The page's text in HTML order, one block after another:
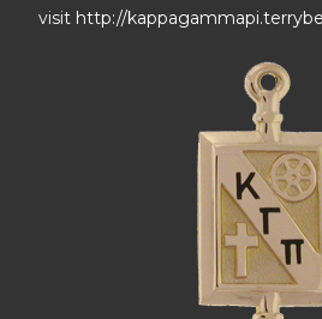
visit http://